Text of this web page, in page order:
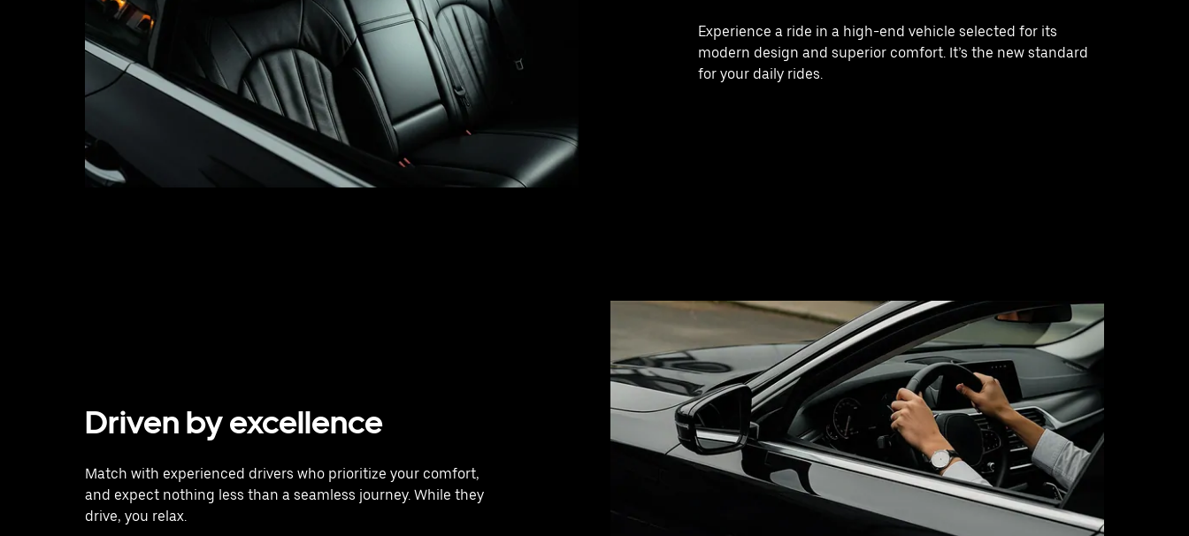
Experience a ride in a high-end vehicle selected for its
modern design and superior comfort. It’s the new standard
for your daily rides.
Driven by excellence
Match with experienced drivers who prioritize your comfort,
and expect nothing less than a seamless journey. While they
drive, you relax.